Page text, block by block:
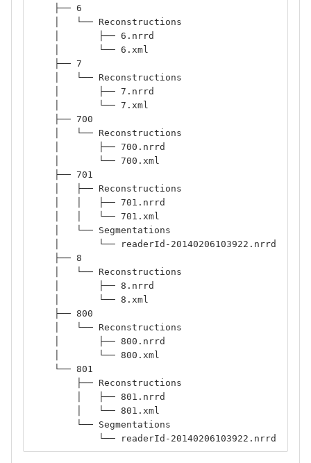
    ├── 6
    │   └── Reconstructions
    │       ├── 6.nrrd
    │       └── 6.xml
    ├── 7
    │   └── Reconstructions
    │       ├── 7.nrrd
    │       └── 7.xml
    ├── 700
    │   └── Reconstructions
    │       ├── 700.nrrd
    │       └── 700.xml
    ├── 701
    │   ├── Reconstructions
    │   │   ├── 701.nrrd
    │   │   └── 701.xml
    │   └── Segmentations
    │       └── readerId-20140206103922.nrrd
    ├── 8
    │   └── Reconstructions
    │       ├── 8.nrrd
    │       └── 8.xml
    ├── 800
    │   └── Reconstructions
    │       ├── 800.nrrd
    │       └── 800.xml
    └── 801
        ├── Reconstructions
        │   ├── 801.nrrd
        │   └── 801.xml
        └── Segmentations
            └── readerId-20140206103922.nrrd